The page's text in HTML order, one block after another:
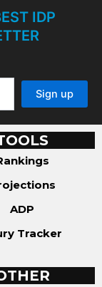
IDP
ADP
Tracker